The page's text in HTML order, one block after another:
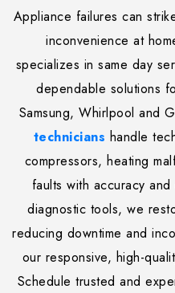
Appliance failures can
inconvenience at
specializes in same day
dependable solutions
Samsung, Whirlpool and
technicians handle
compressors, heating
faults with accuracy
diagnostic tools, we
reducing downtime and
our responsive, high-
Schedule trusted and